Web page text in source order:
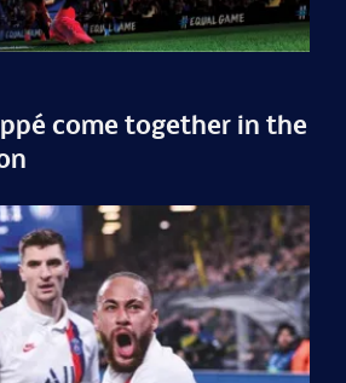
come together in the